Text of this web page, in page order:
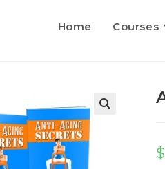
Home Courses
$